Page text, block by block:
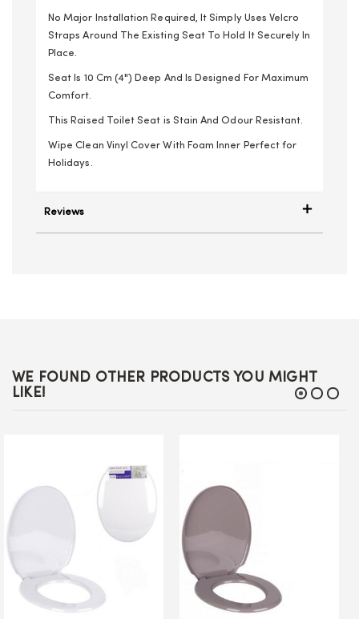
No Major Installation Required, It Simply Uses Velcro
Straps Around The Existing Seat To Hold It Securely In
Place.
Seat Is 10 Cm (4") Deep And Is Designed For Maximum
Comfort.
This Raised Toilet Seat is Stain And Odour Resistant.
Wipe Clean Vinyl Cover With Foam Inner Perfect for
Holidays.
Reviews
WE FOUND OTHER PRODUCTS YOU MIGHT
LIKE!